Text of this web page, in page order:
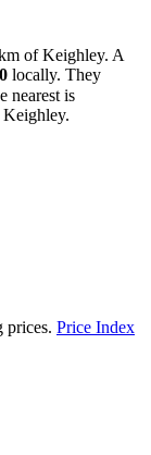
of Keighley. A
locally. They
nearest is
prices. Price Index